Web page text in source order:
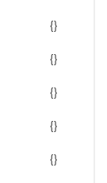
{}
{}
{}
{}
{}